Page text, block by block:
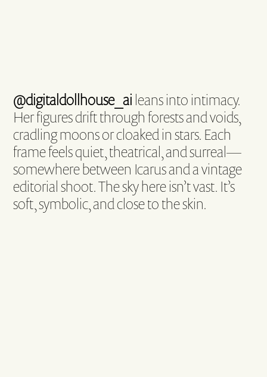
@digitaldollhouse_ai leans into intimacy.
Her figures drift through forests and voids,
cradling moons or cloaked in stars. Each
frame feels quiet, theatrical, and surreal—
somewhere between Icarus and a vintage
editorial shoot. The sky here isn’t vast. It’s
soft, symbolic, and close to the skin.